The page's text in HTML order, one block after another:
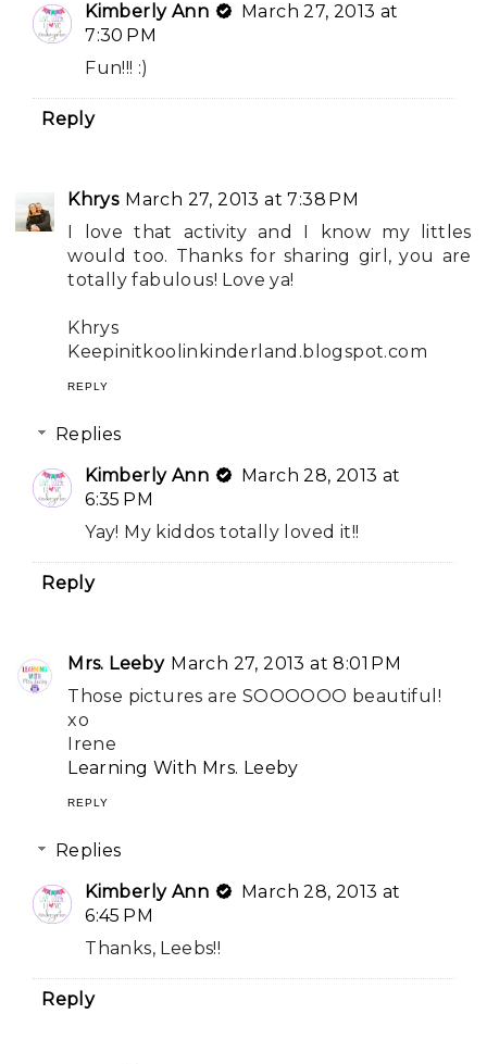
Kimberly Ann
March 27, 2013 at
7:30 PM
Fun!!! :)
Reply
Khrys March 27, 2013 at 7:38 PM
I love that activity and I know my littles
would too. Thanks for sharing girl, you are
totally fabulous! Love ya!
Khrys
Keepinitkoolinkinderland.blogspot.com
REPLY
Replies
Kimberly Ann
March 28, 2013 at
6:35 PM
Yay! My kiddos totally loved it!!
Reply
Mrs. Leeby March 27, 2013 at 8:01 PM
Those pictures are SOOOOOO beautiful!
xo
Irene
Learning With Mrs. Leeby
REPLY
Replies
Kimberly Ann
March 28, 2013 at
6:45 PM
Thanks, Leebs!!
Reply